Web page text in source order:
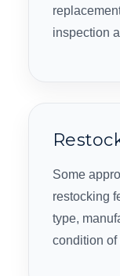
inspection
Some
restocking
type,
condition of